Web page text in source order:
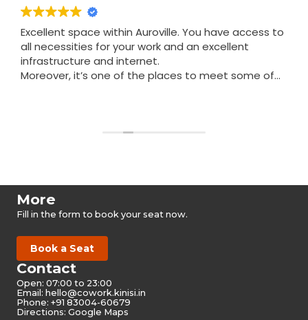
Excellent space within Auroville. You have access to
all necessities for your work and an excellent
infrastructure and internet.
Moreover, it’s one of the places to meet some of
More
Fill in the form to book your seat now.
Book a Seat
Contact
Open: 07:00 to 23:00
Email: hello@cowork.kinisi.in
Phone: +91 83004-60679
Directions: Google Maps